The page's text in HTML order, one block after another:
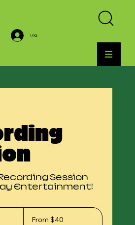
Log In
Session
Entertainment!
From $40